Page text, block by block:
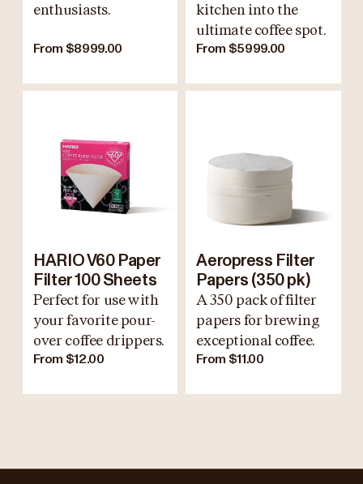
enthusiasts.
From $8999.00
kitchen into the
ultimate coffee spot.
From $5999.00
HARIO V60 Paper
Filter 100 Sheets
Perfect for use with
your favorite pour-
over coffee drippers.
From $12.00
Aeropress Filter
Papers (350 pk)
A 350 pack of filter
papers for brewing
exceptional coffee.
From $11.00